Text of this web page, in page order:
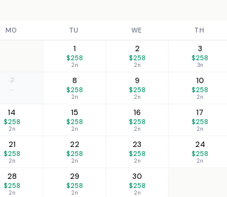
MO TU WE TH
1
$258
2n
2
$258
2n
3
$258
3n
7
—
8
$258
2n
9
$258
2n
10
$258
2n
14
$258
2n
15
$258
2n
16
$258
2n
17
$258
2n
21
$258
2n
22
$258
2n
23
$258
2n
24
$258
2n
28
$258
2n
29
$258
2n
30
$258
2n